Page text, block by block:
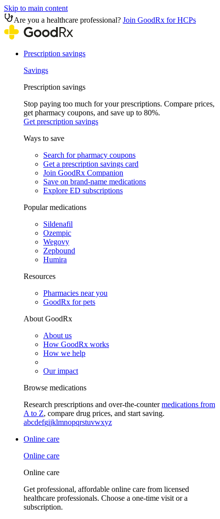
Skip to main content
Are you a healthcare professional? Join GoodRx for HCPs
Prescription savings
Savings
Prescription savings
Stop paying too much for your prescriptions. Compare prices,
get pharmacy coupons, and save up to 80%.
Get prescription savings
Ways to save
Search for pharmacy coupons
Get a prescription savings card
Join GoodRx Companion
Save on brand-name medications
Explore ED subscriptions
Popular medications
Sildenafil
Ozempic
Wegovy
Zepbound
Humira
Resources
Pharmacies near you
GoodRx for pets
About GoodRx
About us
How GoodRx works
How we help
Our impact
Browse medications
Research prescriptions and over-the-countermedications from
A to Z, compare drug prices, and start saving.
abcdefgijklmnopqrstuvwxyz
Online care
Online care
Online care
Get professional, affordable online care from licensed
healthcare professionals. Choose a one-time visit or a
subscription.